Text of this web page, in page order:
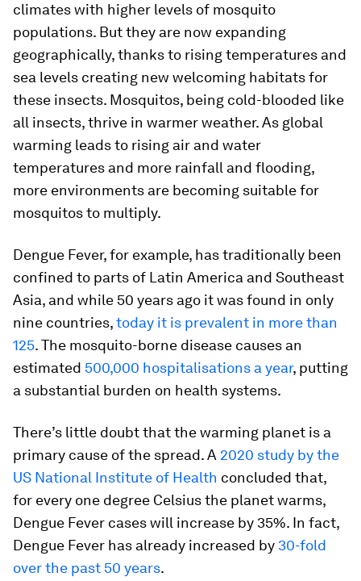
climates with higher levels of mosquito
populations. But they are now expanding
geographically, thanks to rising temperatures and
sea levels creating new welcoming habitats for
these insects. Mosquitos, being cold-blooded like
all insects, thrive in warmer weather. As global
warming leads to rising air and water
temperatures and more rainfall and flooding,
more environments are becoming suitable for
mosquitos to multiply.
Dengue Fever, for example, has traditionally been
confined to parts of Latin America and Southeast
Asia, and while 50 years ago it was found in only
nine countries,today it is prevalent in more than
125. The mosquito-borne disease causes an
estimated 500,000 hospitalisations a year, putting
a substantial burden on health systems.
There’s little doubt that the warming planet is a
primary cause of the spread. A 2020 study by the
US National Institute of Health concluded that,
for every one degree Celsius the planet warms,
Dengue Fever cases will increase by 35%. In fact,
Dengue Fever has already increased by 30-fold
over the past 50 years.